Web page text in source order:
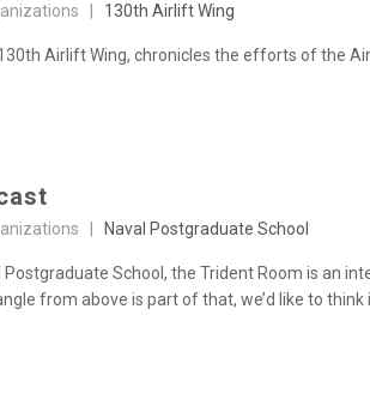
| 130th Airlift Wing
Airlift Wing, chronicles the efforts of the
| Naval Postgraduate School
School, the Trident Room is an
from above is part of that, we’d like to